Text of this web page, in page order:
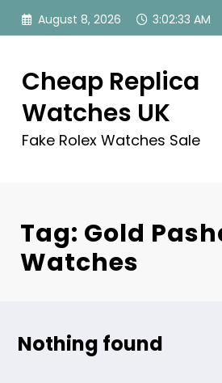
Skip
August 8, 2026 3:02:33 AM
Cheap Replica
Watches UK
Fake Rolex Watches Sale
Tag: Gold
Watches
Nothing found